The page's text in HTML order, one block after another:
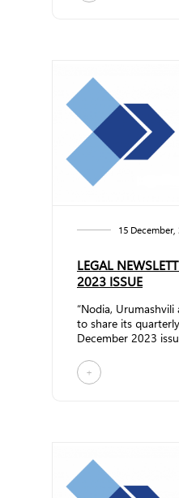
15 December,
LEGAL
2023 ISSUE
“Nodia, Urumashvili
to share its
December 2023
+